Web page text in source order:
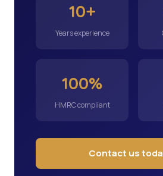
10+
Years experience
100%
HMRC compliant
Contact us